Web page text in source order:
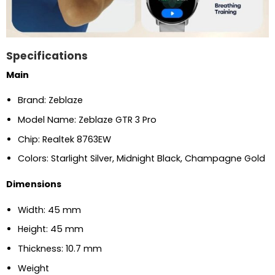
Specifications
Main
Brand: Zeblaze
Model Name: Zeblaze GTR 3 Pro
Chip: Realtek 8763EW
Colors: Starlight Silver, Midnight Black, Champagne Gold
Dimensions
Width: 45 mm
Height: 45 mm
Thickness: 10.7 mm
Weight